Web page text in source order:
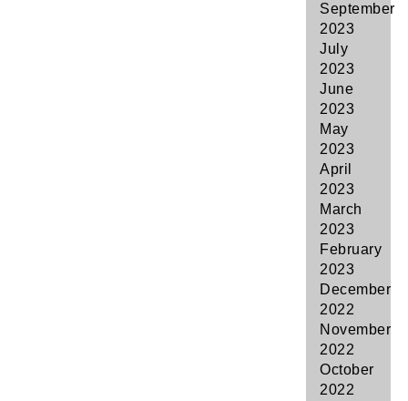
September
2023
July
2023
June
2023
May
2023
April
2023
March
2023
February
2023
December
2022
November
2022
October
2022